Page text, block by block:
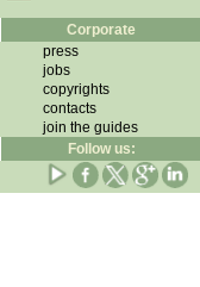
Corporate
press
jobs
copyrights
contacts
join the guides
Follow us: